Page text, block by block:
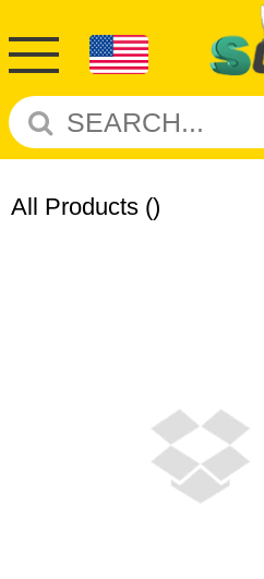
All Products ()